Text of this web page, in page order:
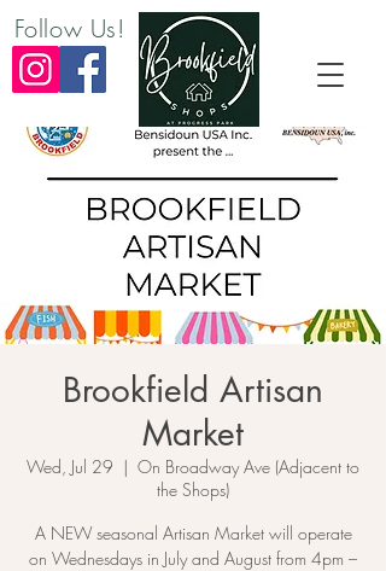
Follow Us!
Brookfield Artisan
Market
Wed, Jul 29
  |
On Broadway Ave (Adjacent to
the Shops)
A NEW seasonal Artisan Market will operate
on Wednesdays in July and August from 4pm –